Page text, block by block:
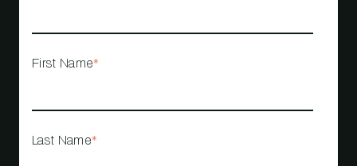
First Name*
Last Name*